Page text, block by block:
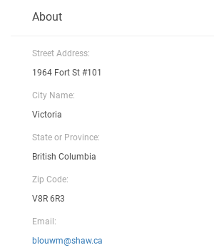
About
Street Address:
1964 Fort St #101
City Name:
Victoria
State or Province:
British Columbia
Zip Code:
V8R 6R3
Email:
blouwm@shaw.ca